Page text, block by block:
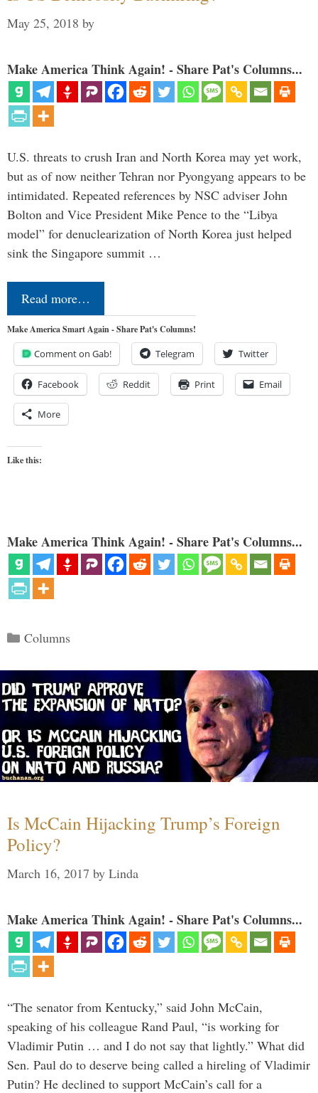
May 25, 2018 by
Make America Think Again! - Share Pat's Columns...
U.S. threats to crush Iran and North Korea may yet work,
but as of now neither Tehran nor Pyongyang appears to be
intimidated. Repeated references by NSC adviser John
Bolton and Vice President Mike Pence to the “Libya
model” for denuclearization of North Korea just helped
sink the Singapore summit …
Read more…
Make America Smart Again - Share Pat's Columns!
Comment on Gab! Telegram Twitter
Facebook Reddit Print Email
More
Like this:
Make America Think Again! - Share Pat's Columns...
Categories
Columns
Is McCain Hijacking Trump’s Foreign
Policy?
March 16, 2017 by Linda
Make America Think Again! - Share Pat's Columns...
“The senator from Kentucky,” said John McCain,
speaking of his colleague Rand Paul, “is working for
Vladimir Putin … and I do not say that lightly.” What did
Sen. Paul do to deserve being called a hireling of Vladimir
Putin? He declined to support McCain’s call for a